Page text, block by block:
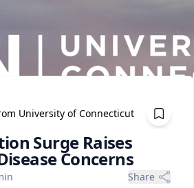
University of Connecticut
Surge Raises
Concerns
Share